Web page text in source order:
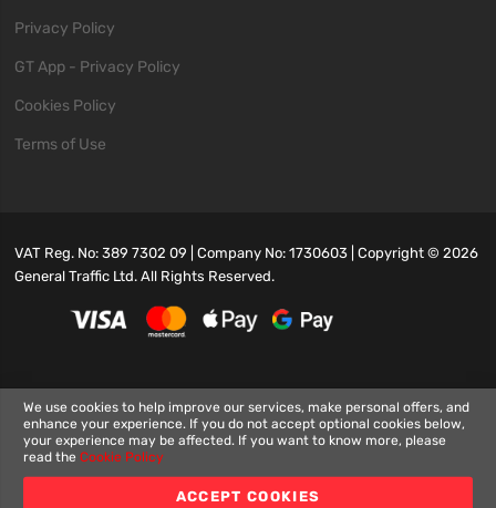
Privacy Policy
GT App - Privacy Policy
Cookies Policy
Terms of Use
VAT Reg. No: 389 7302 09 | Company No: 1730603 | Copyright ©2026
General Traffic Ltd. All Rights Reserved.
We use cookies to help improve our services, make personal offers, and
enhance your experience. If you do not accept optional cookies below,
your experience may be affected. If you want to know more, please
read the Cookie Policy
ACCEPT COOKIES